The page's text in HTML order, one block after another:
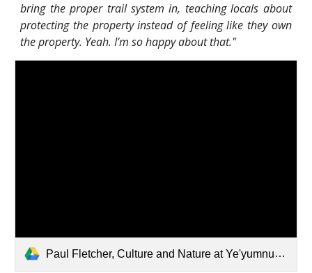
bring the proper trail system in, teaching locals about
protecting the property instead of feeling like they own
the property. Yeah. I’m so happy about that."
Paul Fletcher, Culture and Nature at Ye'yumnuts.mp3